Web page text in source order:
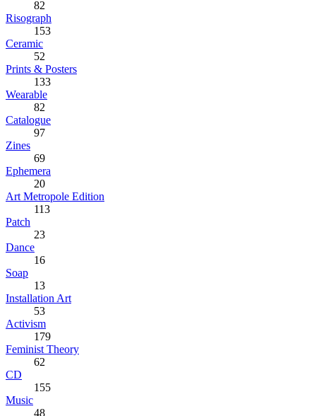
82
Risograph
153
Ceramic
52
Prints & Posters
133
Wearable
82
Catalogue
97
Zines
69
Ephemera
20
Art Metropole Edition
113
Patch
23
Dance
16
Soap
13
Installation Art
53
Activism
179
Feminist Theory
62
CD
155
Music
48